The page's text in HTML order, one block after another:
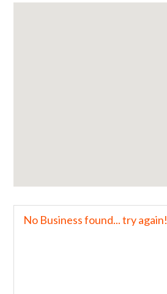
No Business found... try again!